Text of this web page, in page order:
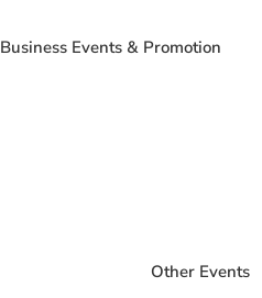
Business Events & Promotion
Other Events